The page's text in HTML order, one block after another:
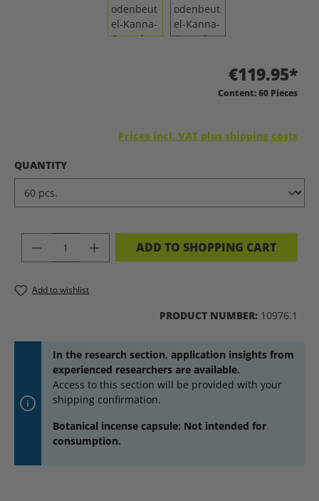
€119.95*
Content:60 Pieces
Prices incl. VAT plus shipping costs
SELECT
QUANTITY
PRODUCT QUANTITY: ENTER THE
ADD TO SHOPPING CART
Add to wishlist
PRODUCT NUMBER: 10976.1
In the research section, application insights from
experienced researchers are available.
Access to this section will be provided with your
shipping confirmation.
Botanical incense capsule: Not intended for
consumption.